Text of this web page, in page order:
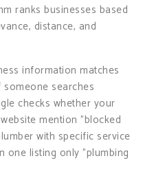
ranks businesses based
distance, and
information matches
searches
checks whether your
mention "blocked
with specific service
one listing only "plumbing